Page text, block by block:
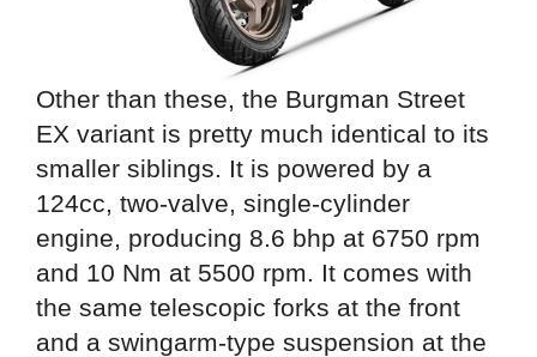
Other than these, the Burgman Street
EX variant is pretty much identical to its
smaller siblings. It is powered by a
124cc, two-valve, single-cylinder
engine, producing 8.6 bhp at 6750 rpm
and 10 Nm at 5500 rpm. It comes with
the same telescopic forks at the front
and a swingarm-type suspension at the